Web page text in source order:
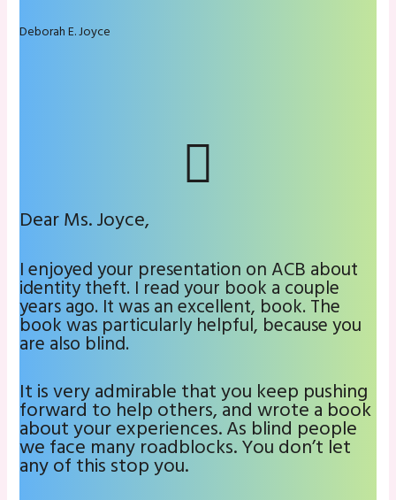
Deborah E. Joyce
Dear Ms. Joyce,
I enjoyed your presentation on ACB about
identity theft. I read your book a couple
years ago. It was an excellent, book. The
book was particularly helpful, because you
are also blind.
It is very admirable that you keep pushing
forward to help others, and wrote a book
about your experiences. As blind people
we face many roadblocks. You don’t let
any of this stop you.